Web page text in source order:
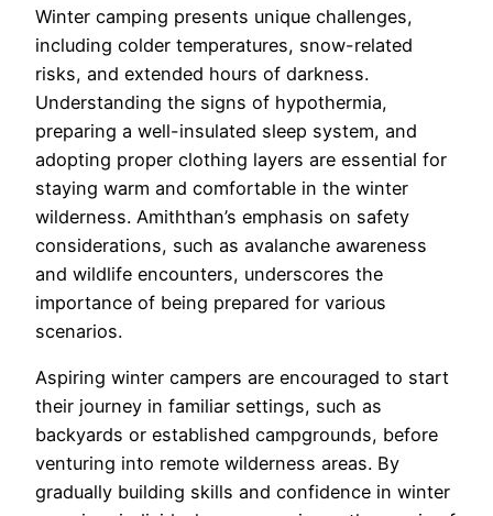
Winter camping presents unique challenges,
including colder temperatures, snow-related
risks, and extended hours of darkness.
Understanding the signs of hypothermia,
preparing a well-insulated sleep system, and
adopting proper clothing layers are essential for
staying warm and comfortable in the winter
wilderness. Amiththan’s emphasis on safety
considerations, such as avalanche awareness
and wildlife encounters, underscores the
importance of being prepared for various
scenarios.
Aspiring winter campers are encouraged to start
their journey in familiar settings, such as
backyards or established campgrounds, before
venturing into remote wilderness areas. By
gradually building skills and confidence in winter